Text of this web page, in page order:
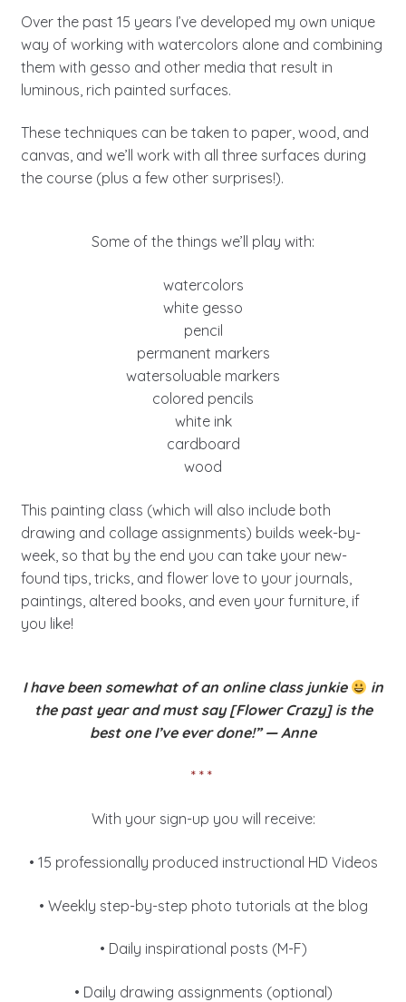
Over the past 15 years I’ve developed my own unique
way of working with watercolors alone and combining
them with gesso and other media that result in
luminous, rich painted surfaces.
These techniques can be taken to paper, wood, and
canvas, and we’ll work with all three surfaces during
the course (plus a few other surprises!).
Some of the things we’ll play with:
watercolors
white gesso
pencil
permanent markers
watersoluable markers
colored pencils
white ink
cardboard
wood
This painting class (which will also include both
drawing and collage assignments) builds week-by-
week, so that by the end you can take your new-
found tips, tricks, and flower love to your journals,
paintings, altered books, and even your furniture, if
you like!
I have been somewhat of an online class junkie
in
the past year andmust say [Flower Crazy] is the
best one I’ve ever done!” — Anne
* * *
With your sign-up you will receive:
• 15 professionally produced instructional HD Videos
• Weekly step-by-step photo tutorials at the blog
• Daily inspirational posts (M-F)
• Daily drawing assignments (optional)